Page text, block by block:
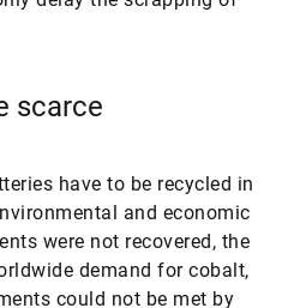
scarce
have to be recycled in
and economic
were not recovered, the
demand for cobalt,
could not be met by